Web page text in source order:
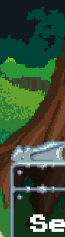
Skip to main